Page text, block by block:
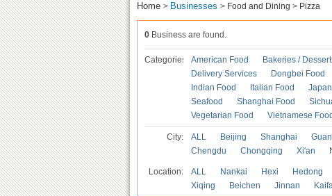
Home > Businesses > Food and Dining > Pizza
0 Business are found.
Categories American Food Bakeries /
Delivery Services
Dongbei Food
Indian Food
Italian Food
Seafood
Shanghai Food
Vegetarian Food
Vietnamese Food
City: ALL Beijing Shanghai
Chengdu
Chongqing Xi'an
Location: ALL Nankai Hexi Hedong
Xiqing
Beichen Jinnan